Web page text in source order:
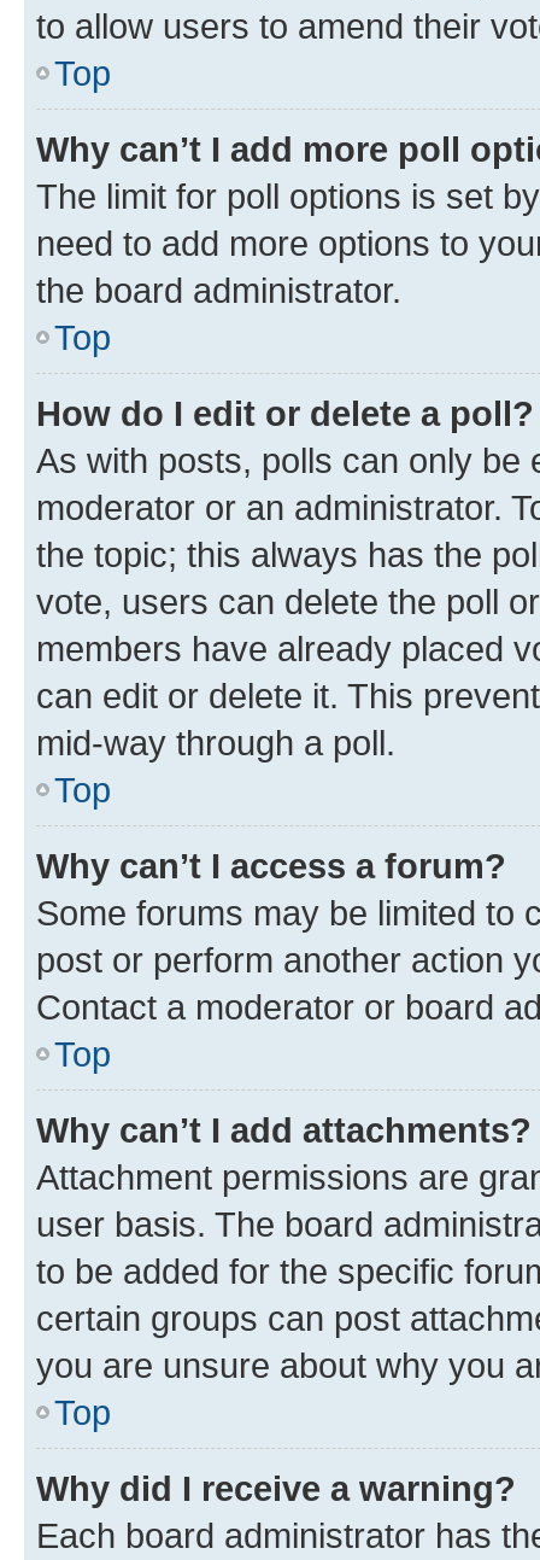
to allow users to amend their
Top
Why can’t I add more poll
The limit for poll options is set
need to add more options to
the board administrator.
Top
How do I edit or delete a poll?
As with posts, polls can only be
moderator or an administrator.
the topic; this always has the
vote, users can delete the poll
members have already placed
can edit or delete it. This
mid-way through a poll.
Top
Why can’t I access a forum?
Some forums may be limited to
post or perform another action
Contact a moderator or board
Top
Why can’t I add attachments?
Attachment permissions are
user basis. The board
to be added for the specific
certain groups can post
you are unsure about why you
Top
Why did I receive a warning?
Each board administrator has